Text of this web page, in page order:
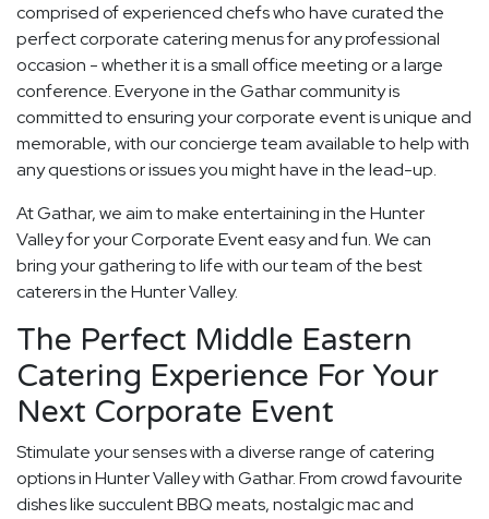
comprised of experienced chefs who have curated the
perfect corporate catering menus for any professional
occasion - whether it is a small office meeting or a large
conference. Everyone in the Gathar community is
committed to ensuring your corporate event is unique and
memorable, with our concierge team available to help with
any questions or issues you might have in the lead-up.
At Gathar, we aim to make entertaining in the Hunter
Valley for your Corporate Event easy and fun. We can
bring your gathering to life with our team of the best
caterers in the Hunter Valley.
The Perfect Middle Eastern
Catering Experience For Your
Next Corporate Event
Stimulate your senses with a diverse range of catering
options in Hunter Valley with Gathar. From crowd favourite
dishes like succulent BBQ meats, nostalgic mac and